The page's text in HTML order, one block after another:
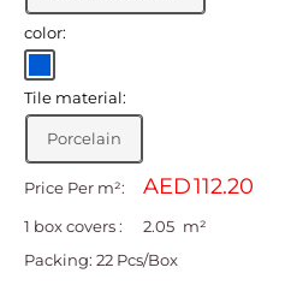
color:
Tile material:
Porcelain
Price Per m²: AED
1 box covers :
m²
Packing: 22 Pcs/Box